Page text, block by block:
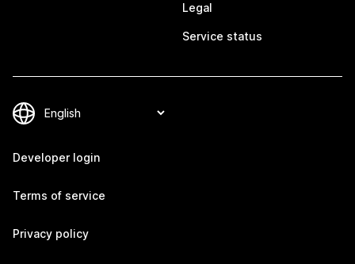
Legal
Service status
Developer login
Terms of service
Privacy policy